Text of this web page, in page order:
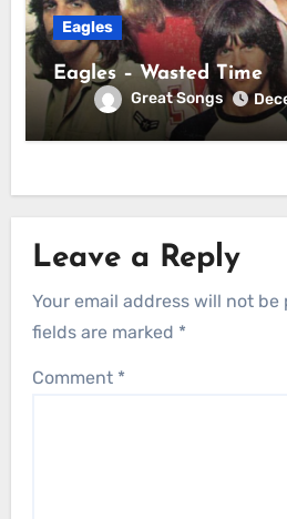
Eagles
Eagles – Wasted Time
Great Songs
Leave a Reply
Your email address will not be
fields are marked *
Comment *